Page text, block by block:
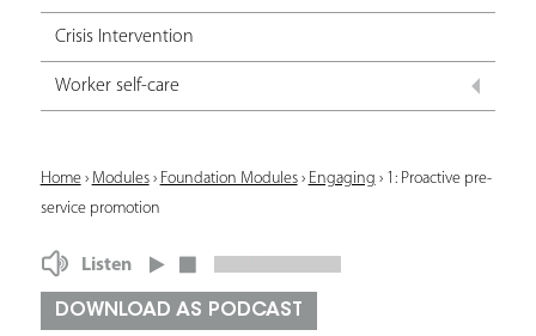
Crisis Intervention
Worker self-care
Y
o
u
Home› Modules› Foundation Modules› Engaging › 1: Proactive pre-
service promotion
Listen
DOWNLOAD AS PODCAST